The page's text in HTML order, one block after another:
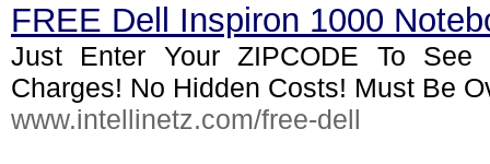
FREE Dell Inspiron 1000
Just Enter Your ZIPCODE To
Charges! No Hidden Costs! Must Be
www.intellinetz.com/free-dell